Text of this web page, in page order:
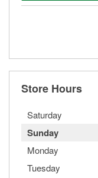
Store Hours
Saturday
Sunday
Monday
Tuesday